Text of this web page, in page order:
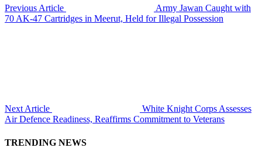
Previous Article
Army Jawan Caught with
70 AK-47 Cartridges in Meerut, Held for Illegal Possession
Next Article
White Knight Corps Assesses
Air Defence Readiness, Reaffirms Commitment to Veterans
TRENDING NEWS